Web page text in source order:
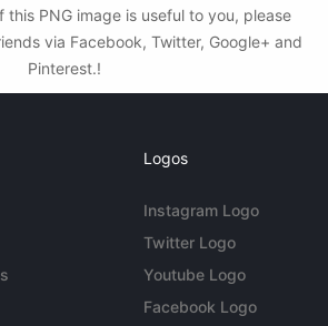
this PNG image is useful to you, please
via Facebook, Twitter, Google+ and
Pinterest.!
Logos
Instagram Logo
Twitter Logo
Youtube Logo
Facebook Logo